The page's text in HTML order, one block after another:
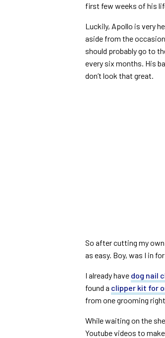
first few weeks of his
Luckily, Apollo is very
aside from the
should probably go to
every six months. His
don’t look that great.
So after cutting my
as easy. Boy, was I in
I already have dog nail
found a clipper kit for
from one grooming
While waiting on the
Youtube videos to